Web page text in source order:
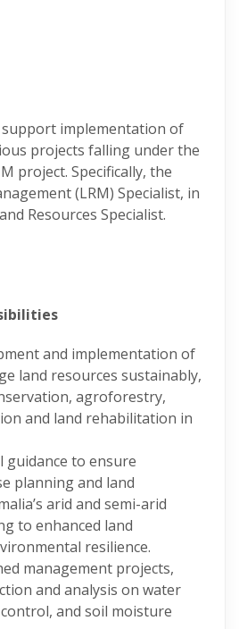
implementation of
projects falling under the
project. Specifically, the
(LRM) Specialist, in
Resources Specialist.
and implementation of
land resources sustainably,
agroforestry,
and land rehabilitation in
to ensure
planning and land
arid and semi-arid
to enhanced land
resilience.
management projects,
and analysis on water
and soil moisture